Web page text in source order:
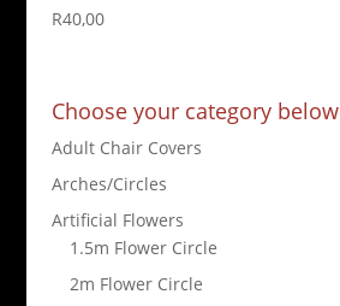
R40,00
Choose your category below
Adult Chair Covers
Arches/Circles
Artificial Flowers
1.5m Flower Circle
2m Flower Circle